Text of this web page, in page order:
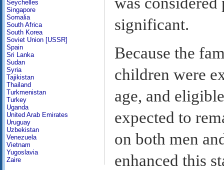
Seychelles
Singapore
Somalia
South Africa
South Korea
Soviet Union [USSR]
Spain
Sri Lanka
Sudan
Syria
Tajikistan
Thailand
Turkmenistan
Turkey
Uganda
United Arab Emirates
Uruguay
Uzbekistan
Venezuela
Vietnam
Yugoslavia
Zaire
significant.
Because the
children were
age, and
expected to
on both men
enhanced this